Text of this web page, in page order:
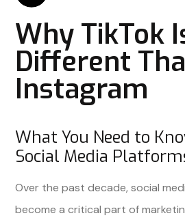
Why TikTok
Different
Instagram
What You Need to
Social Media
Over the past decade, social
become a critical part of